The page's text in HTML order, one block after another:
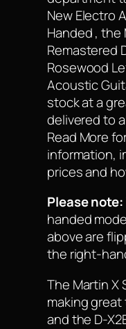
New Electro
Handed , the
Remastered
Rosewood
Acoustic
stock at a
delivered to
Read More
information,
prices and
Please note:
handed
above are
the right-
The Martin X
making
and the D-